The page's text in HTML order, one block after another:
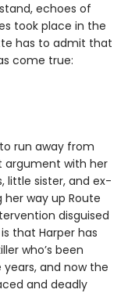
echoes of
took place in the
has to admit that
come true:
run away from
argument with her
little sister, and ex-
way up Route
disguised
that Harper has
who’s been
and now the
and deadly